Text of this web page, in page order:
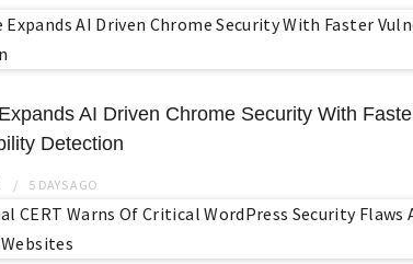
AI Driven Chrome Security With
Detection
5 DAYSAGO